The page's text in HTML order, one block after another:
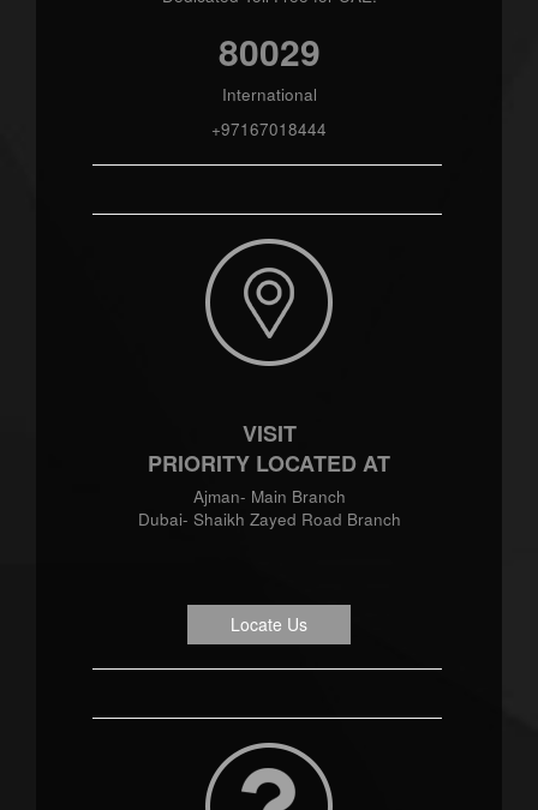
80029
International
+97167018444
VISIT
PRIORITY LOCATED AT
Ajman- Main Branch
Dubai- Shaikh Zayed Road Branch
Locate Us